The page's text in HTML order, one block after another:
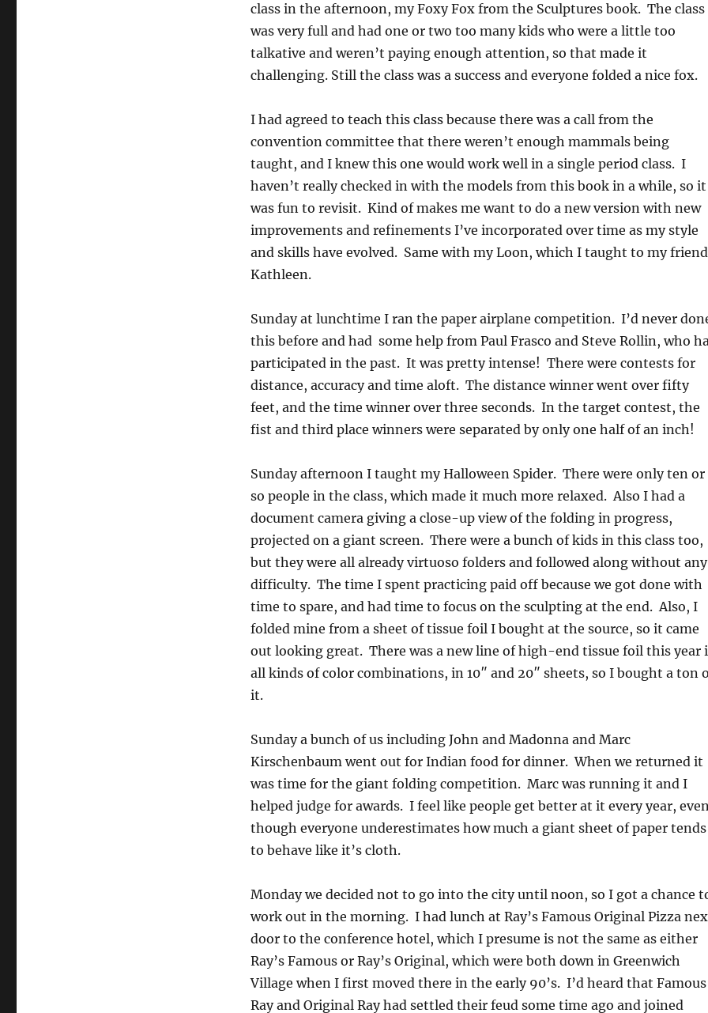
class in the afternoon, my Foxy Fox from the Sculptures book. The class
was very full and had one or two too many kids who were a little too
talkative and weren’t paying enough attention, so that made it
challenging. Still the class was a success and everyone folded a nice fox.
I had agreed to teach this class because there was a call from the
convention committee that there weren’t enough mammals being
taught, and I knew this one would work well in a single period class. I
haven’t really checked in with the models from this book in a while, so it
was fun to revisit. Kind of makes me want to do a new version with new
improvements and refinements I’ve incorporated over time as my style
and skills have evolved. Same with my Loon, which I taught to my friend
Kathleen.
Sunday at lunchtime I ran the paper airplane competition. I’d never
this before and had some help from Paul Frasco and Steve Rollin, who
participated in the past. It was pretty intense! There were contests for
distance, accuracy and time aloft. The distance winner went over fifty
feet, and the time winner over three seconds. In the target contest, the
fist and third place winners were separated by only one half of an inch!
Sunday afternoon I taught my Halloween Spider. There were only ten or
so people in the class, which made it much more relaxed. Also I had a
document camera giving a close-up view of the folding in progress,
projected on a giant screen. There were a bunch of kids in this class too,
but they were all already virtuoso folders and followed along without any
difficulty. The time I spent practicing paid off because we got done with
time to spare, and had time to focus on the sculpting at the end. Also, I
folded mine from a sheet of tissue foil I bought at the source, so it came
out looking great. There was a new line of high-end tissue foil this year
all kinds of color combinations, in 10″ and 20″ sheets, so I bought a ton
it.
Sunday a bunch of us including John and Madonna and Marc
Kirschenbaum went out for Indian food for dinner. When we returned it
was time for the giant folding competition. Marc was running it and I
helped judge for awards. I feel like people get better at it every year,
though everyone underestimates how much a giant sheet of paper tends
to behave like it’s cloth.
Monday we decided not to go into the city until noon, so I got a chance
work out in the morning. I had lunch at Ray’s Famous Original Pizza
door to the conference hotel, which I presume is not the same as either
Ray’s Famous or Ray’s Original, which were both down in Greenwich
Village when I first moved there in the early 90’s. I’d heard that Famous
Ray and Original Ray had settled their feud some time ago and joined